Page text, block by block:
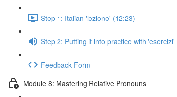
Step 1: Italian 'lezione' (12:23)
Step 2: Putting it into practice with 'esercizi'
Feedback Form
Module 8: Mastering Relative Pronouns